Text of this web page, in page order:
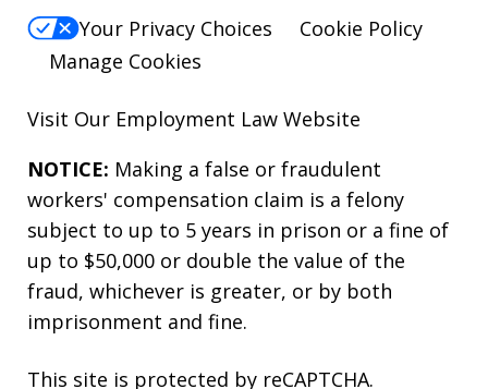
Your Privacy Choices
Cookie Policy
Manage Cookies
Visit Our Employment Law Website
NOTICE: Making a false or fraudulent
workers' compensation claim is a felony
subject to up to 5 years in prison or a fine of
up to $50,000 or double the value of the
fraud, whichever is greater, or by both
imprisonment and fine.
This site is protected by reCAPTCHA.